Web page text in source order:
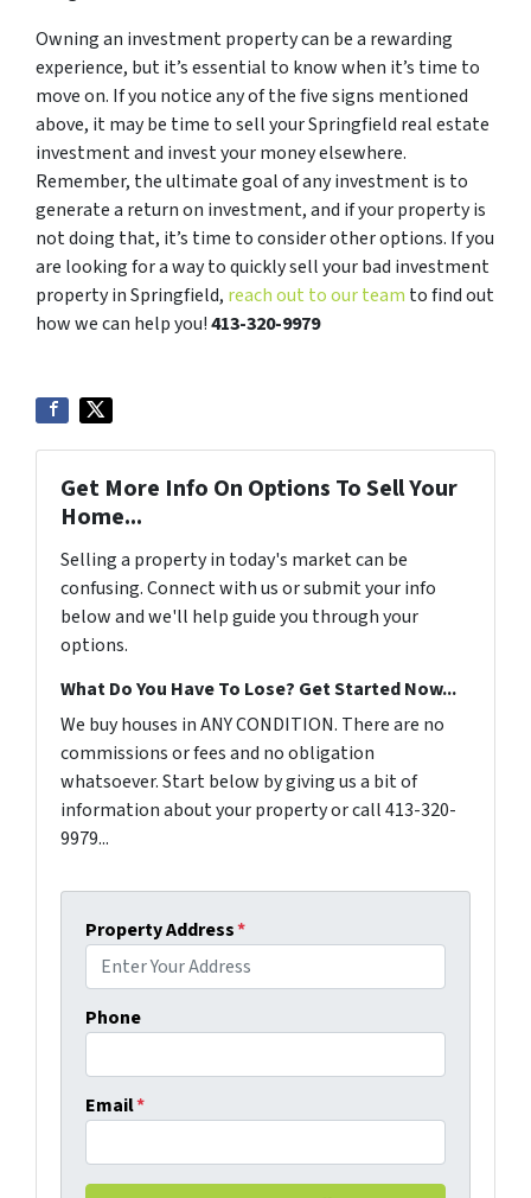
Owning an investment property can be a rewarding
experience, but it’s essential to know when it’s time to
move on. If you notice any of the five signs mentioned
above, it may be time to sell your Springfield real estate
investment and invest your money elsewhere.
Remember, the ultimate goal of any investment is to
generate a return on investment, and if your property is
not doing that, it’s time to consider other options. If you
are looking for a way to quickly sell your bad investment
property in Springfield, reach out to our team to find out
how we can help you!413-320-9979
Get More Info On Options To Sell Your
Home...
Selling a property in today's market can be
confusing. Connect with us or submit your info
below and we'll help guide you through your
options.
What Do You Have To Lose? Get Started Now...
We buy houses in ANY CONDITION. There are no
commissions or fees and no obligation
whatsoever. Start below by giving us a bit of
information about your property or call 413-320-
9979...
Property Address*
Phone
Email*